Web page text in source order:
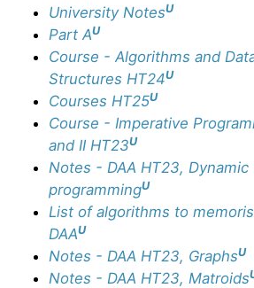
University NotesU
Part AU
Course - Algorithms and
Structures HT24U
Courses HT25U
Course - Imperative
and II HT23U
Notes - DAA HT23, Dynamic
programmingU
List of algorithms to
DAAU
Notes - DAA HT23, GraphsU
Notes - DAA HT23, Matroids